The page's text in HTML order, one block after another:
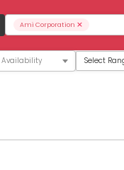
×
Ami Corporation
Select